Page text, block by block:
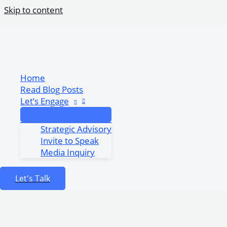
Skip to content
Home
Read Blog Posts
Let’s Engage
Strategic Advisory
Invite to Speak
Media Inquiry
Let's Talk